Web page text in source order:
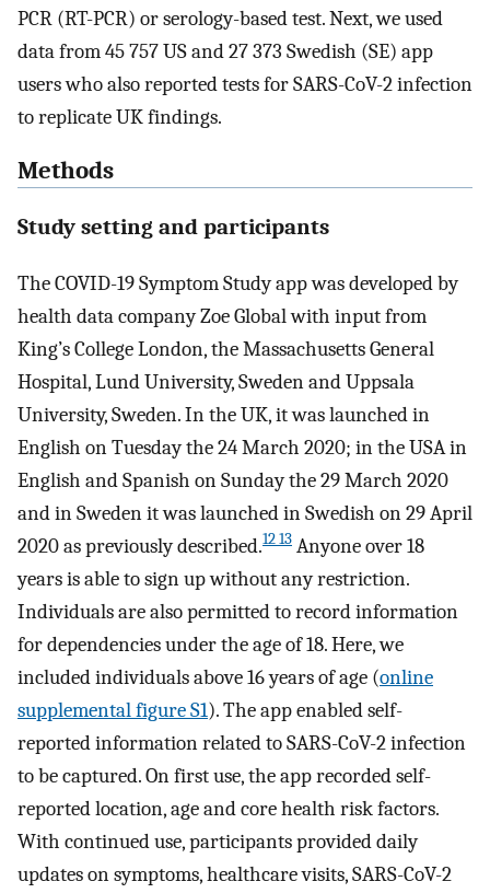
PCR (RT-PCR) or serology-based test. Next, we used
data from 45 757 US and 27 373 Swedish (SE) app
users who also reported tests for SARS-CoV-2 infection
to replicate UK findings.
Methods
Study setting and participants
The COVID-19 Symptom Study app was developed by
health data company Zoe Global with input from
King’s College London, the Massachusetts General
Hospital, Lund University, Sweden and Uppsala
University, Sweden. In the UK, it was launched in
English on Tuesday the 24 March 2020; in the USA in
English and Spanish on Sunday the 29 March 2020
and in Sweden it was launched in Swedish on 29 April
2020 as previously described.12 13 Anyone over 18
years is able to sign up without any restriction.
Individuals are also permitted to record information
for dependencies under the age of 18. Here, we
included individuals above 16 years of age (online
supplemental figure S1). The app enabled self-
reported information related to SARS-CoV-2 infection
to be captured. On first use, the app recorded self-
reported location, age and core health risk factors.
With continued use, participants provided daily
updates on symptoms, healthcare visits, SARS-CoV-2